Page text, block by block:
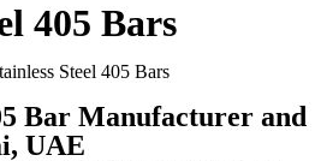
405 Bars
Steel 405 Bars
Bar Manufacturer and
UAE